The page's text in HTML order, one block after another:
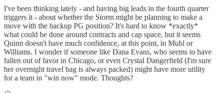
I've been thinking lately - and having big leads in the fourth quarter
triggers it - about whether the Storm might be planning to make a
move with the backup PG position? It's hard to know *exactly*
what could be done around contracts and cap space, but it seems
Quinn doesn't have much confidence, at this point, in Muhl or
Williams. I wonder if someone like Dana Evans, who seems to have
fallen out of favor in Chicago, or even Crystal Dangerfield (I'm sure
her overnight travel bag is always packed) might have more utility
for a team in "win now" mode. Thoughts?